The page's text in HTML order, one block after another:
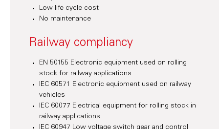
Low life cycle cost
No maintenance
Railway compliancy
EN 50155 Electronic equipment used on rolling
stock for railway applications
IEC 60571 Electronic equipment used on railway
vehicles
IEC 60077 Electrical equipment for rolling stock in
railway applications
IEC 60947 Low voltage switch gear and control